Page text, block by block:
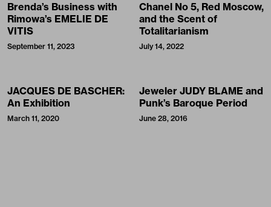
Brenda’s Business with
Rimowa’s EMELIE DE
VITIS
September 11, 2023
Chanel No 5, Red Moscow,
and the Scent of
Totalitarianism
July 14, 2022
JACQUES DE BASCHER:
An Exhibition
March 11, 2020
Jeweler JUDY BLAME and
Punk’s Baroque Period
June 28, 2016